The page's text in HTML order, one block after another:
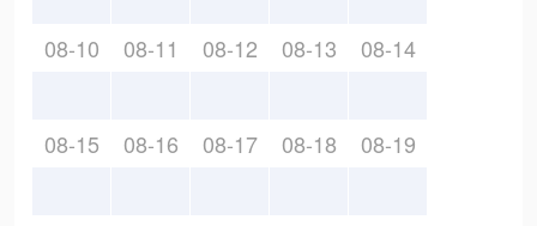
08-10 08-11 08-12 08-13 08-14
08-15 08-16 08-17 08-18 08-19